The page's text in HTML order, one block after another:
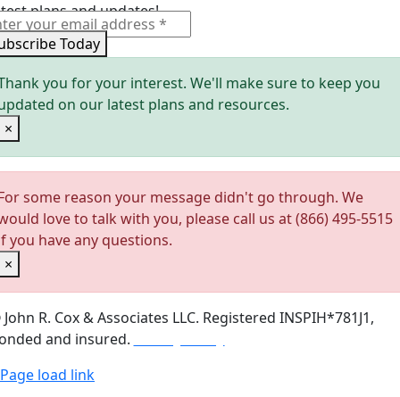
plans and updates!
Today
you for your interest. We'll make sure to keep you
on our latest plans and resources.
×
some reason your message didn't go through. We
love to talk with you, please call us at (866) 495-5515
you have any questions.
×
John R. Cox & Associates LLC. Registered INSPIH*781J1,
and insured.
Page load link